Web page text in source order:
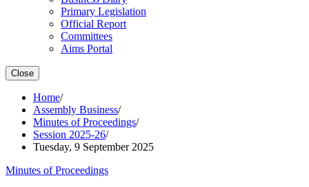
Primary Legislation
Official Report
Committees
Aims Portal
Close
Home/
Assembly Business/
Minutes of Proceedings/
Session 2025-26/
Tuesday, 9 September 2025
Minutes of Proceedings